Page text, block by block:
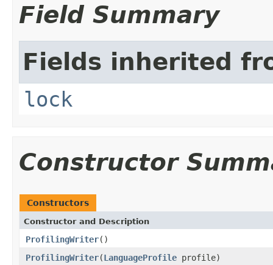
Field Summary
Fields inherited
lock
Constructor
Constructors
Constructor and Description
ProfilingWriter()
ProfilingWriter(LanguageProfile profile)